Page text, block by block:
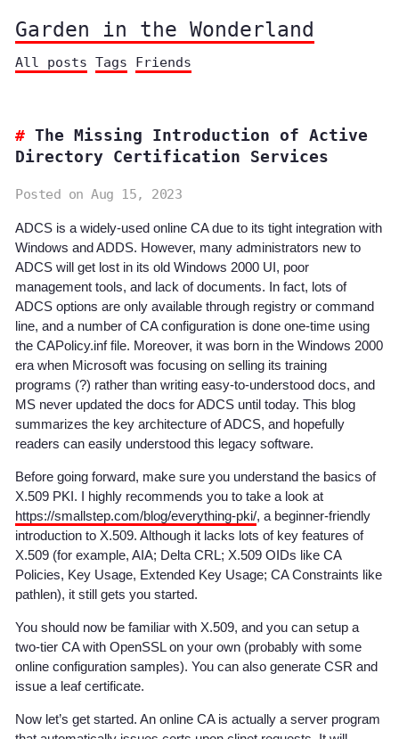
Garden in the Wonderland
All posts Tags Friends
The Missing Introduction of Active
Directory Certification Services
Posted on Aug 15, 2023
ADCS is a widely-used online CA due to its tight integration with
Windows and ADDS. However, many administrators new to
ADCS will get lost in its old Windows 2000 UI, poor
management tools, and lack of documents. In fact, lots of
ADCS options are only available through registry or command
line, and a number of CA configuration is done one-time using
the CAPolicy.inf file. Moreover, it was born in the Windows 2000
era when Microsoft was focusing on selling its training
programs (?) rather than writing easy-to-understood docs, and
MS never updated the docs for ADCS until today. This blog
summarizes the key architecture of ADCS, and hopefully
readers can easily understood this legacy software.
Before going forward, make sure you understand the basics of
X.509 PKI. I highly recommends you to take a look at
https://smallstep.com/blog/everything-pki/, a beginner-friendly
introduction to X.509. Although it lacks lots of key features of
X.509 (for example, AIA; Delta CRL; X.509 OIDs like CA
Policies, Key Usage, Extended Key Usage; CA Constraints like
pathlen), it still gets you started.
You should now be familiar with X.509, and you can setup a
two-tier CA with OpenSSL on your own (probably with some
online configuration samples). You can also generate CSR and
issue a leaf certificate.
Now let’s get started. An online CA is actually a server program